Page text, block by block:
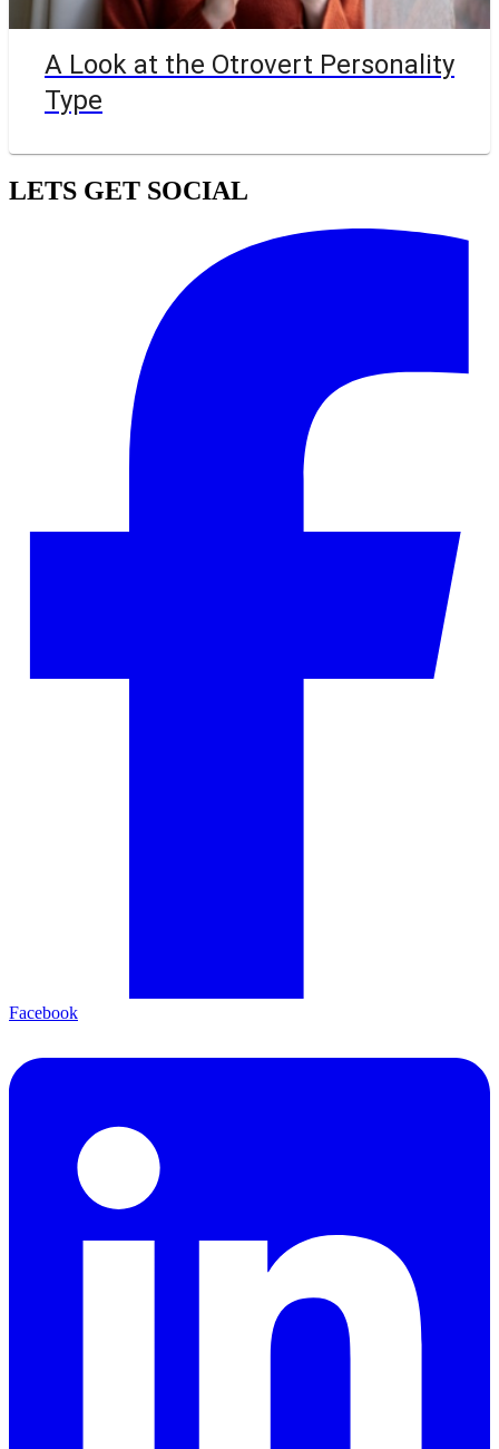
A Look at the Otrovert Personality
Type
LETS GET SOCIAL
Facebook